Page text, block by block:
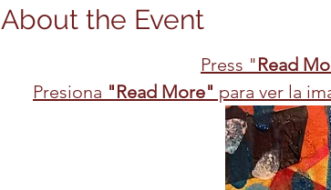
About the Event
Press "Read
Presiona "Read More" para ver la